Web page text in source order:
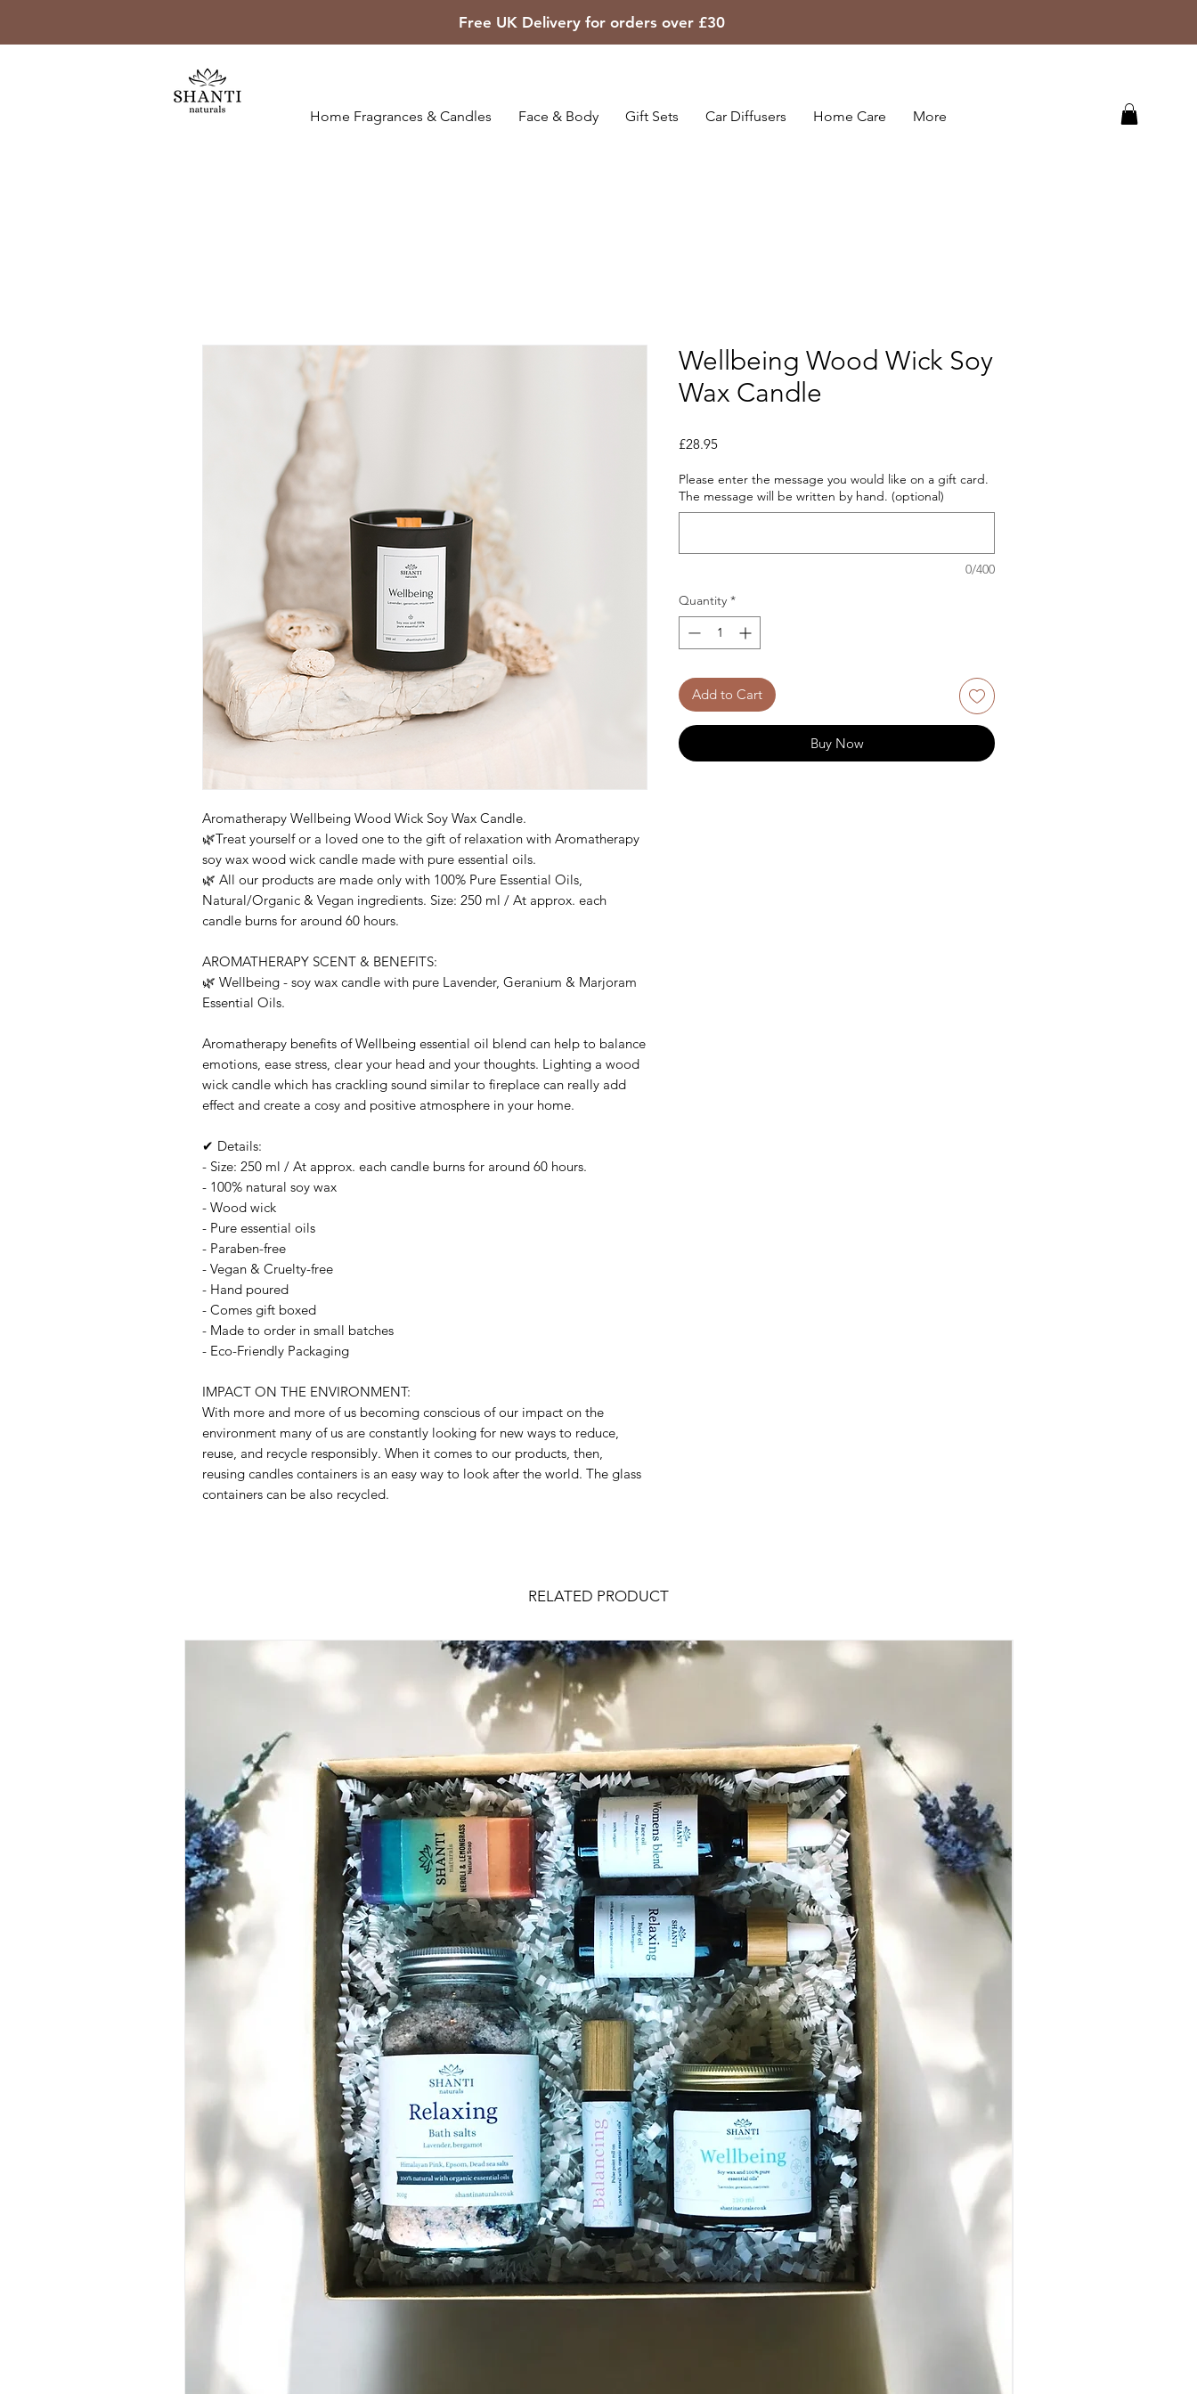
Home Fragrances & Candles Face & Body Gift Sets Car Diffusers Home Care More
Free UK Delivery for orders over £30
Aromatherapy Wellbeing Wood Wick Soy Wax Candle.
🌿Treat yourself or a loved one to the gift of relaxation with Aromatherapy
soy wax wood wick candle made with pure essential oils.
🌿 All our products are made only with 100% Pure Essential Oils,
Natural/Organic & Vegan ingredients. Size: 250 ml / At approx. each
candle burns for around 60 hours.
AROMATHERAPY SCENT & BENEFITS:
🌿 Wellbeing - soy wax candle with pure Lavender, Geranium & Marjoram
Essential Oils.
Aromatherapy benefits of Wellbeing essential oil blend can help to balance
emotions, ease stress, clear your head and your thoughts. Lighting a wood
wick candle which has crackling sound similar to fireplace can really add
effect and create a cosy and positive atmosphere in your home.
✔ Details:
- Size: 250 ml / At approx. each candle burns for around 60 hours.
- 100% natural soy wax
- Wood wick
- Pure essential oils
- Paraben-free
- Vegan & Cruelty-free
- Hand poured
- Comes gift boxed
- Made to order in small batches
- Eco-Friendly Packaging
IMPACT ON THE ENVIRONMENT:
With more and more of us becoming conscious of our impact on the
environment many of us are constantly looking for new ways to reduce,
reuse, and recycle responsibly. When it comes to our products, then,
reusing candles containers is an easy way to look after the world. The glass
containers can be also recycled.
Wellbeing Wood Wick Soy
Wax Candle
£28.95Price
Please enter the message you would like on a gift card.
The message will be written by hand. (optional)
0/400
Quantity *
Add to Cart
Buy Now
RELATED PRODUCT